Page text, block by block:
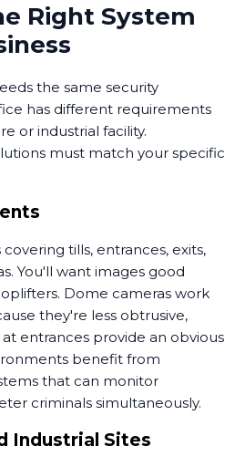
Right System
the same security
has different requirements
or industrial facility.
must match your specific
tills, entrances, exits,
You'll want images good
Dome cameras work
they're less obtrusive,
entrances provide an obvious
benefit from
that can monitor
criminals simultaneously.
Industrial Sites